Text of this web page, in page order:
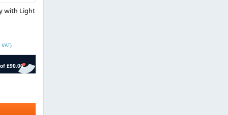
with Light